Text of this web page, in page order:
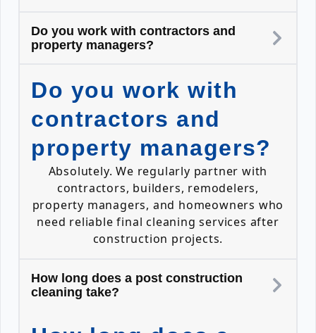
Do you work with contractors and
property managers?
Do you work with
contractors and
property managers?
Absolutely. We regularly partner with
contractors, builders, remodelers,
property managers, and homeowners who
need reliable final cleaning services after
construction projects.
How long does a post construction
cleaning take?